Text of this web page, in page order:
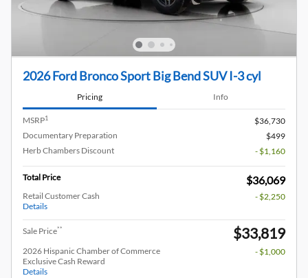
2026 Ford Bronco Sport Big Bend SUV I-3 cyl
Pricing Info
MSRP1
$36,730
Documentary Preparation
$499
Herb Chambers Discount
- $1,160
Total Price $36,069
Retail Customer Cash
Details
- $2,250
Sale Price** $33,819
2026 Hispanic Chamber of Commerce
Exclusive Cash Reward
Details
- $1,000